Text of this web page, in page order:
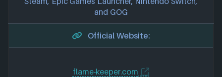
and GOG
Official Website:
flame-keeper.com